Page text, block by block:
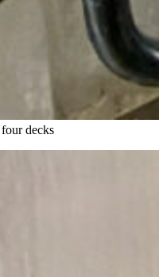
decks